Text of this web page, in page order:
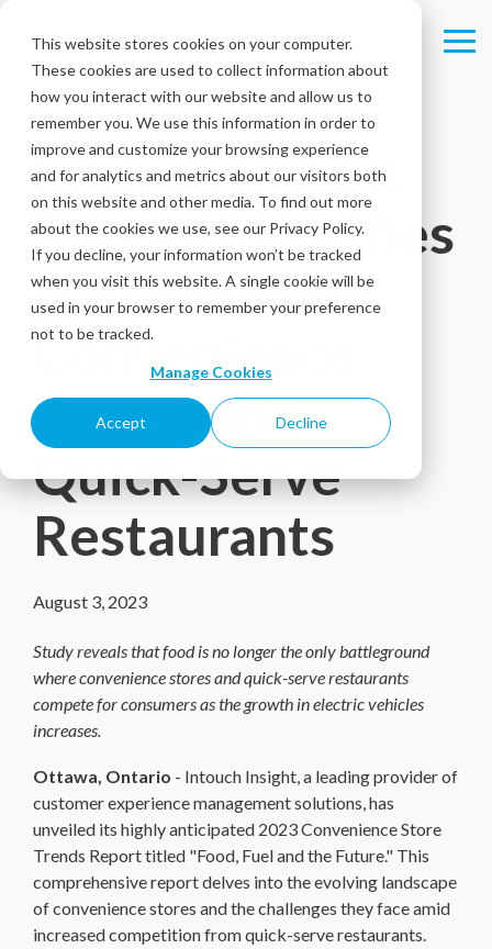
This website stores cookies on your computer.
These cookies are used to collect information about
how you interact with our website and allow us to
remember you. We use this information in order to
improve and customize your browsing experience
and for analytics and metrics about our visitors both
on this website and other media. To find out more
about the cookies we use, see our Privacy Policy.
If you decline, your information won’t be tracked
when you visit this website. A single cookie will be
used in your browser to remember your preference
not to be tracked.
Manage Cookies
Accept Decline
main
content.
Intouch Insight
Report Identifies
Gap Between
Convenience
Stores and
Quick-Serve
Restaurants
August 3, 2023
Study reveals that food is no longer the only battleground
where convenience stores and quick-serve restaurants
compete for consumers as the growth in electric vehicles
increases.
Ottawa, Ontario - Intouch Insight, a leading provider of
customer experience management solutions, has
unveiled its highly anticipated 2023 Convenience Store
Trends Report titled "Food, Fuel and the Future." This
comprehensive report delves into the evolving landscape
of convenience stores and the challenges they face amid
increased competition from quick-serve restaurants.